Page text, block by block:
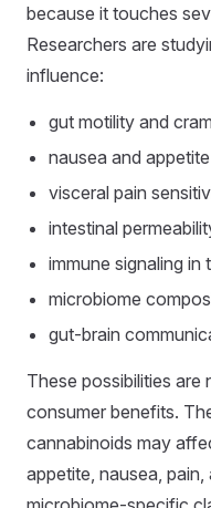
because it touches
Researchers are
influence:
gut motility and
nausea and appetite
visceral pain
intestinal
immune signaling in
microbiome
gut-brain
These possibilities are
consumer benefits.
cannabinoids may
appetite, nausea,